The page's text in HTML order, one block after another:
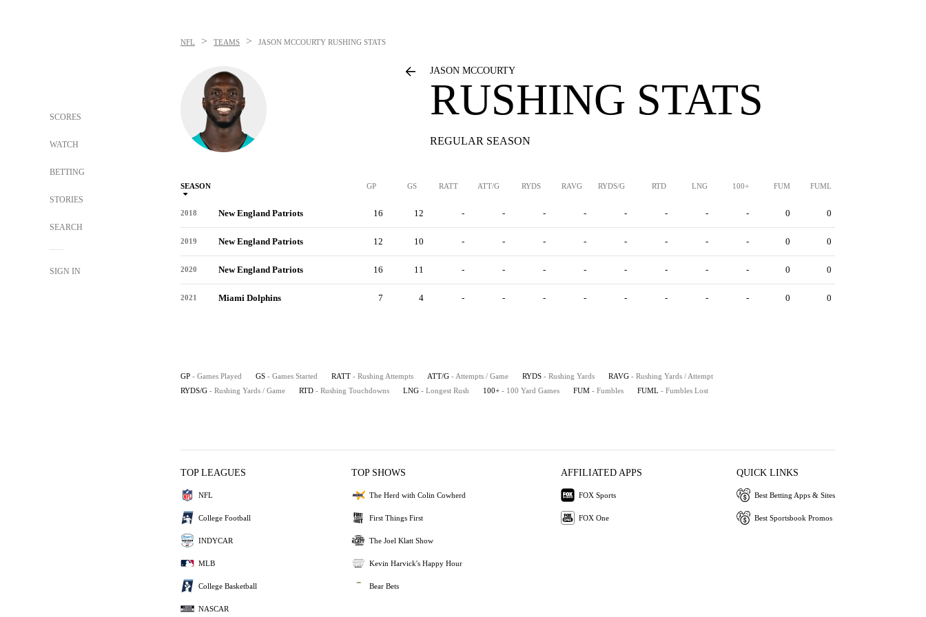
SCORES
WATCH
BETTING
STORIES
SEARCH
SIGN IN
NFL > TEAMS > JASON MCCOURTY RUSHING STATS
JASON MCCOURTY
RUSHING STATS
REGULAR SEASON
SEASON GP GS RATT ATT/G RYDS RAVG RYDS/G RTD LNG 100+ FUM FUML
2018 New England Patriots 16 12 - - - - - - - - 0 0
2019 New England Patriots 12 10 - - - - - - - - 0 0
2020 New England Patriots 16 11 - - - - - - - - 0 0
2021 Miami Dolphins 7 4 - - - - - - - - 0 0
GP - Games Played GS - Games Started RATT - Rushing Attempts ATT/G - Attempts / Game RYDS - Rushing Yards RAVG - Rushing Yards / Attempt
RYDS/G - Rushing Yards / Game RTD - Rushing Touchdowns LNG - Longest Rush 100+ - 100 Yard Games FUM - Fumbles FUML - Fumbles Lost
TOP LEAGUES
NFL
College Football
INDYCAR
MLB
College Basketball
NASCAR
TOP SHOWS
The Herd with Colin Cowherd
First Things First
The Joel Klatt Show
Kevin Harvick's Happy Hour
Bear Bets
AFFILIATED APPS
FOX Sports
FOX One
QUICK LINKS
Best Betting Apps & Sites
Best Sportsbook Promos